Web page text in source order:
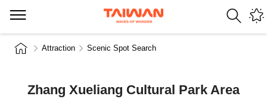
Attraction Scenic Spot Search
Zhang Xueliang Cultural Park Area